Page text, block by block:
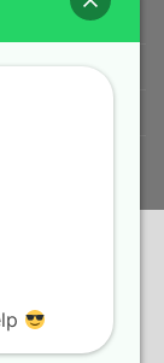
Products